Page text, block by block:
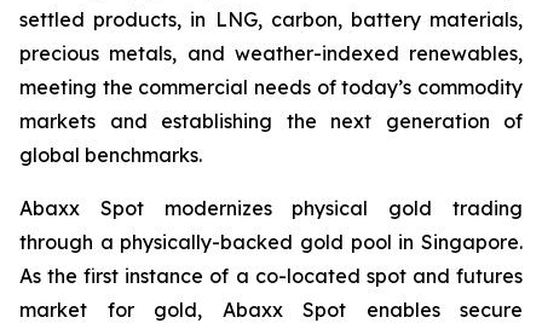
settled products, in LNG, carbon, battery materials,
precious metals, and weather-indexed renewables,
meeting the commercial needs of today’s commodity
markets and establishing the next generation of
global benchmarks.
Abaxx Spot modernizes physical gold trading
through a physically-backed gold pool in Singapore.
As the first instance of a co-located spot and futures
market for gold, Abaxx Spot enables secure